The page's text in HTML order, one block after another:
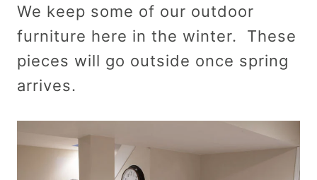
We keep some of our outdoor
furniture here in the winter. These
pieces will go outside once spring
arrives.